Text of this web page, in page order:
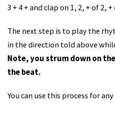
3 + 4 + and clap on 1, 2, + of 2, +
The next step is to play the
in the direction told above
Note, you strum down on
the beat.
You can use this process for